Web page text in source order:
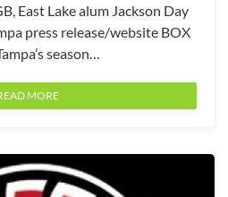
East Lake alum Jackson Day
press release/website BOX
season…
MORE